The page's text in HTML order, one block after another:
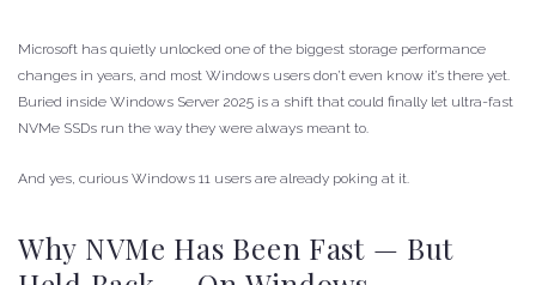
Microsoft has quietly unlocked one of the biggest storage performance
changes in years, and most Windows users don’t even know it’s there yet.
Buried inside Windows Server 2025 is a shift that could finally let ultra-fast
NVMe SSDs run the way they were always meant to.
And yes, curious Windows 11 users are already poking at it.
Why NVMe Has Been Fast — But